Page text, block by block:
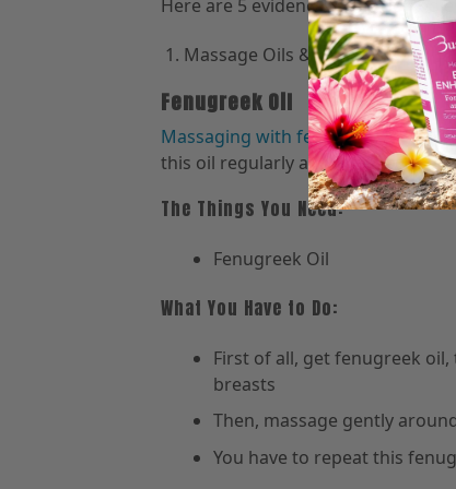
Here are 5 evidence-based
Massage Oils & Essential Oils:
Fenugreek Oil
Massaging with fenugreek oilhelps
this oil regularly and increase the
The Things You Need:
Fenugreek Oil
What You Have to Do:
First of all, get fenugreek
breasts
Then, massage gently
You have to repeat this